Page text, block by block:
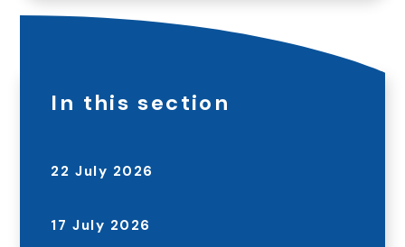
In this section
22 July 2026
17 July 2026